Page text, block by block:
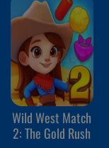
Wild West Match
2: The Gold Rush